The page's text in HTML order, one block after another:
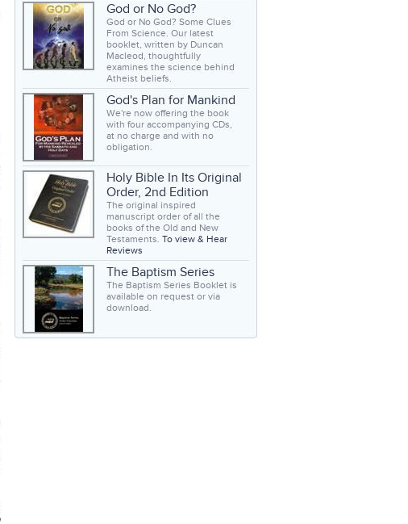
God or No God?
God or No God? Some Clues
From Science. Our latest
booklet, written by Duncan
Macleod, thoughtfully
examines the science behind
Atheist beliefs.
God's Plan for Mankind
We're now offering the book
with four accompanying CDs,
at no charge and with no
obligation.
Holy Bible In Its Original
Order, 2nd Edition
The original inspired
manuscript order of all the
books of the Old and New
Testaments. To view & Hear
Reviews
The Baptism Series
The Baptism Series Booklet is
available on request or via
download.